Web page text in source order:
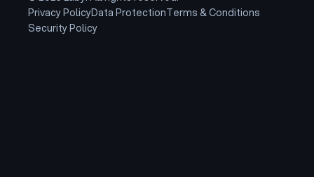
Privacy PolicyData ProtectionTerms & Conditions
Security Policy